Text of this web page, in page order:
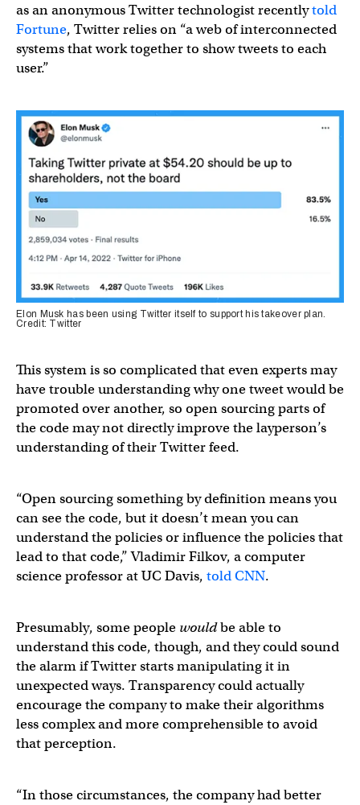
as an anonymous Twitter technologist recentlytold
Fortune, Twitter relies on “a web of interconnected
systems that work together to show tweets to each
user.”
Elon Musk has been using Twitter itself to support his takeover plan.
Credit: Twitter
This system is so complicated that even experts may
have trouble understanding why one tweet would be
promoted over another, so open sourcing parts of
the code may not directly improve the layperson’s
understanding of their Twitter feed.
“Open sourcing something by definition means you
can see the code, but it doesn’t mean you can
understand the policies or influence the policies that
lead to that code,” Vladimir Filkov, a computer
science professor at UC Davis, told CNN.
Presumably, some people wouldbe able to
understand this code, though, and they could sound
the alarm if Twitter starts manipulating it in
unexpected ways. Transparency could actually
encourage the company to make their algorithms
less complex and more comprehensible to avoid
that perception.
“In those circumstances, the company had better